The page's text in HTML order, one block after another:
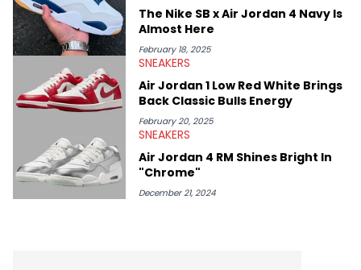
The Nike SB x Air Jordan 4 Navy Is
Almost Here
February 18, 2025
SNEAKERS
Air Jordan 1 Low Red White Brings
Back Classic Bulls Energy
February 20, 2025
SNEAKERS
Air Jordan 4 RM Shines Bright In
"Chrome"
December 21, 2024